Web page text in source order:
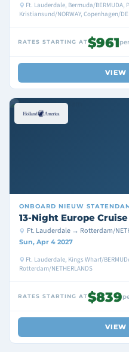
Ft. Lauderdale, Bermuda/BERMUDA,
Kristiansund/NORWAY, Copenhagen/
RATES STARTING AT$961
VIEW
ONBOARD NIEUW
13-Night Europe Cruise
Ft. Lauderdale → Rotterdam/
Sun, Apr 4 2027
Ft. Lauderdale, Kings Wharf/
Rotterdam/NETHERLANDS
RATES STARTING AT$839
VIEW